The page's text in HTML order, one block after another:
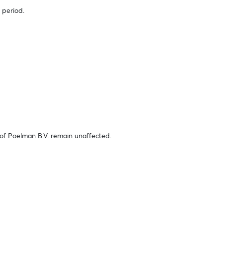
period.
Poelman B.V. remain unaffected.